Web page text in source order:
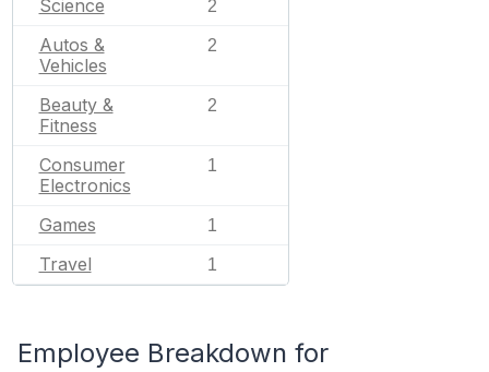
Science 2
Autos &
Vehicles
2
Beauty &
Fitness
2
Consumer
Electronics
1
Games 1
Travel 1
Employee Breakdown for